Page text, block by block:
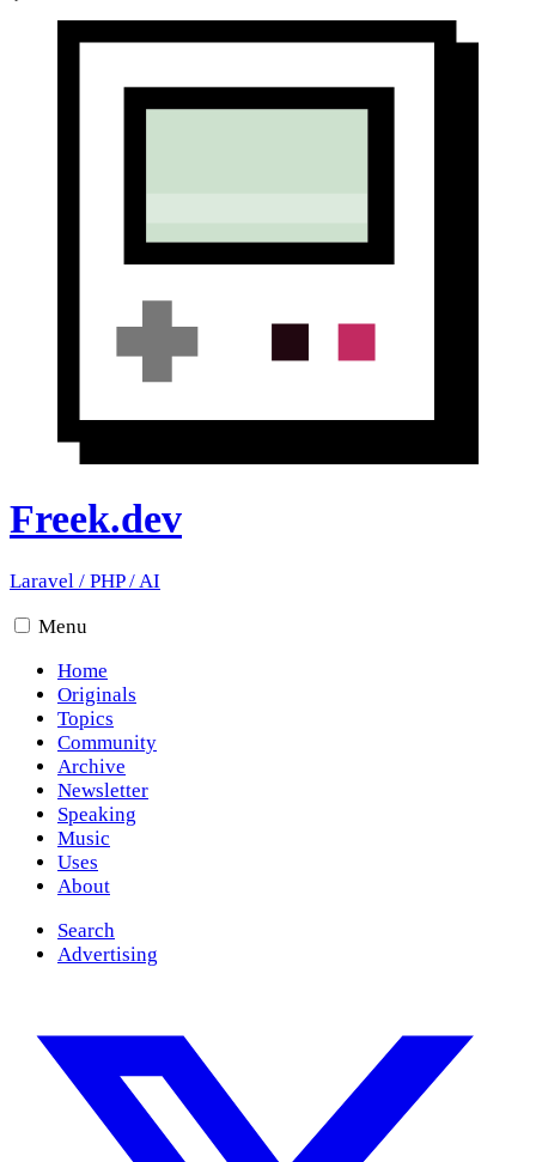
Freek.dev
Laravel / PHP/AI
Menu
Home
Originals
Topics
Community
Archive
Newsletter
Speaking
Music
Uses
About
Search
Advertising